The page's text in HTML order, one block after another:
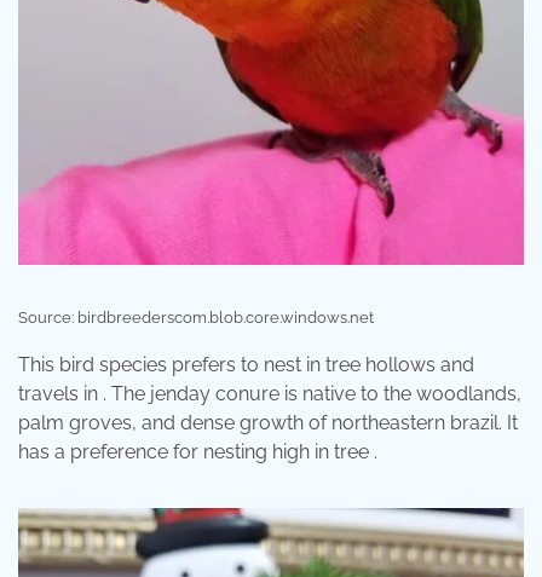
Source: birdbreederscom.blob.core.windows.net
This bird species prefers to nest in tree hollows and
travels in . The jenday conure is native to the woodlands,
palm groves, and dense growth of northeastern brazil. It
has a preference for nesting high in tree .